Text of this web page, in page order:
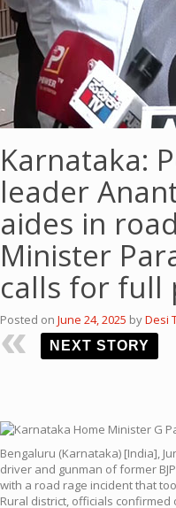
Karnataka:
leader
aides in
Minister
calls for full
Posted on June 24, 2025 byDesi
NEXT STORY
Bengaluru (Karnataka) [India],
driver and gunman of former
with a road rage incident that
Rural district, officials confirmed